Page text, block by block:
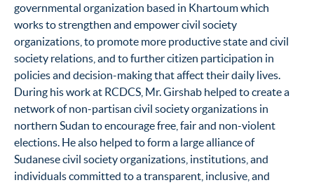
governmental organization based in Khartoum which
works to strengthen and empower civil society
organizations, to promote more productive state and civil
society relations, and to further citizen participation in
policies and decision-making that affect their daily lives.
During his work at RCDCS, Mr. Girshab helped to create a
network of non-partisan civil society organizations in
northern Sudan to encourage free, fair and non-violent
elections. He also helped to form a large alliance of
Sudanese civil society organizations, institutions, and
individuals committed to a transparent, inclusive, and